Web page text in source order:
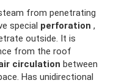
from penetrating
special perforation ,
outside. It is
from the roof
circulation between
Has unidirectional